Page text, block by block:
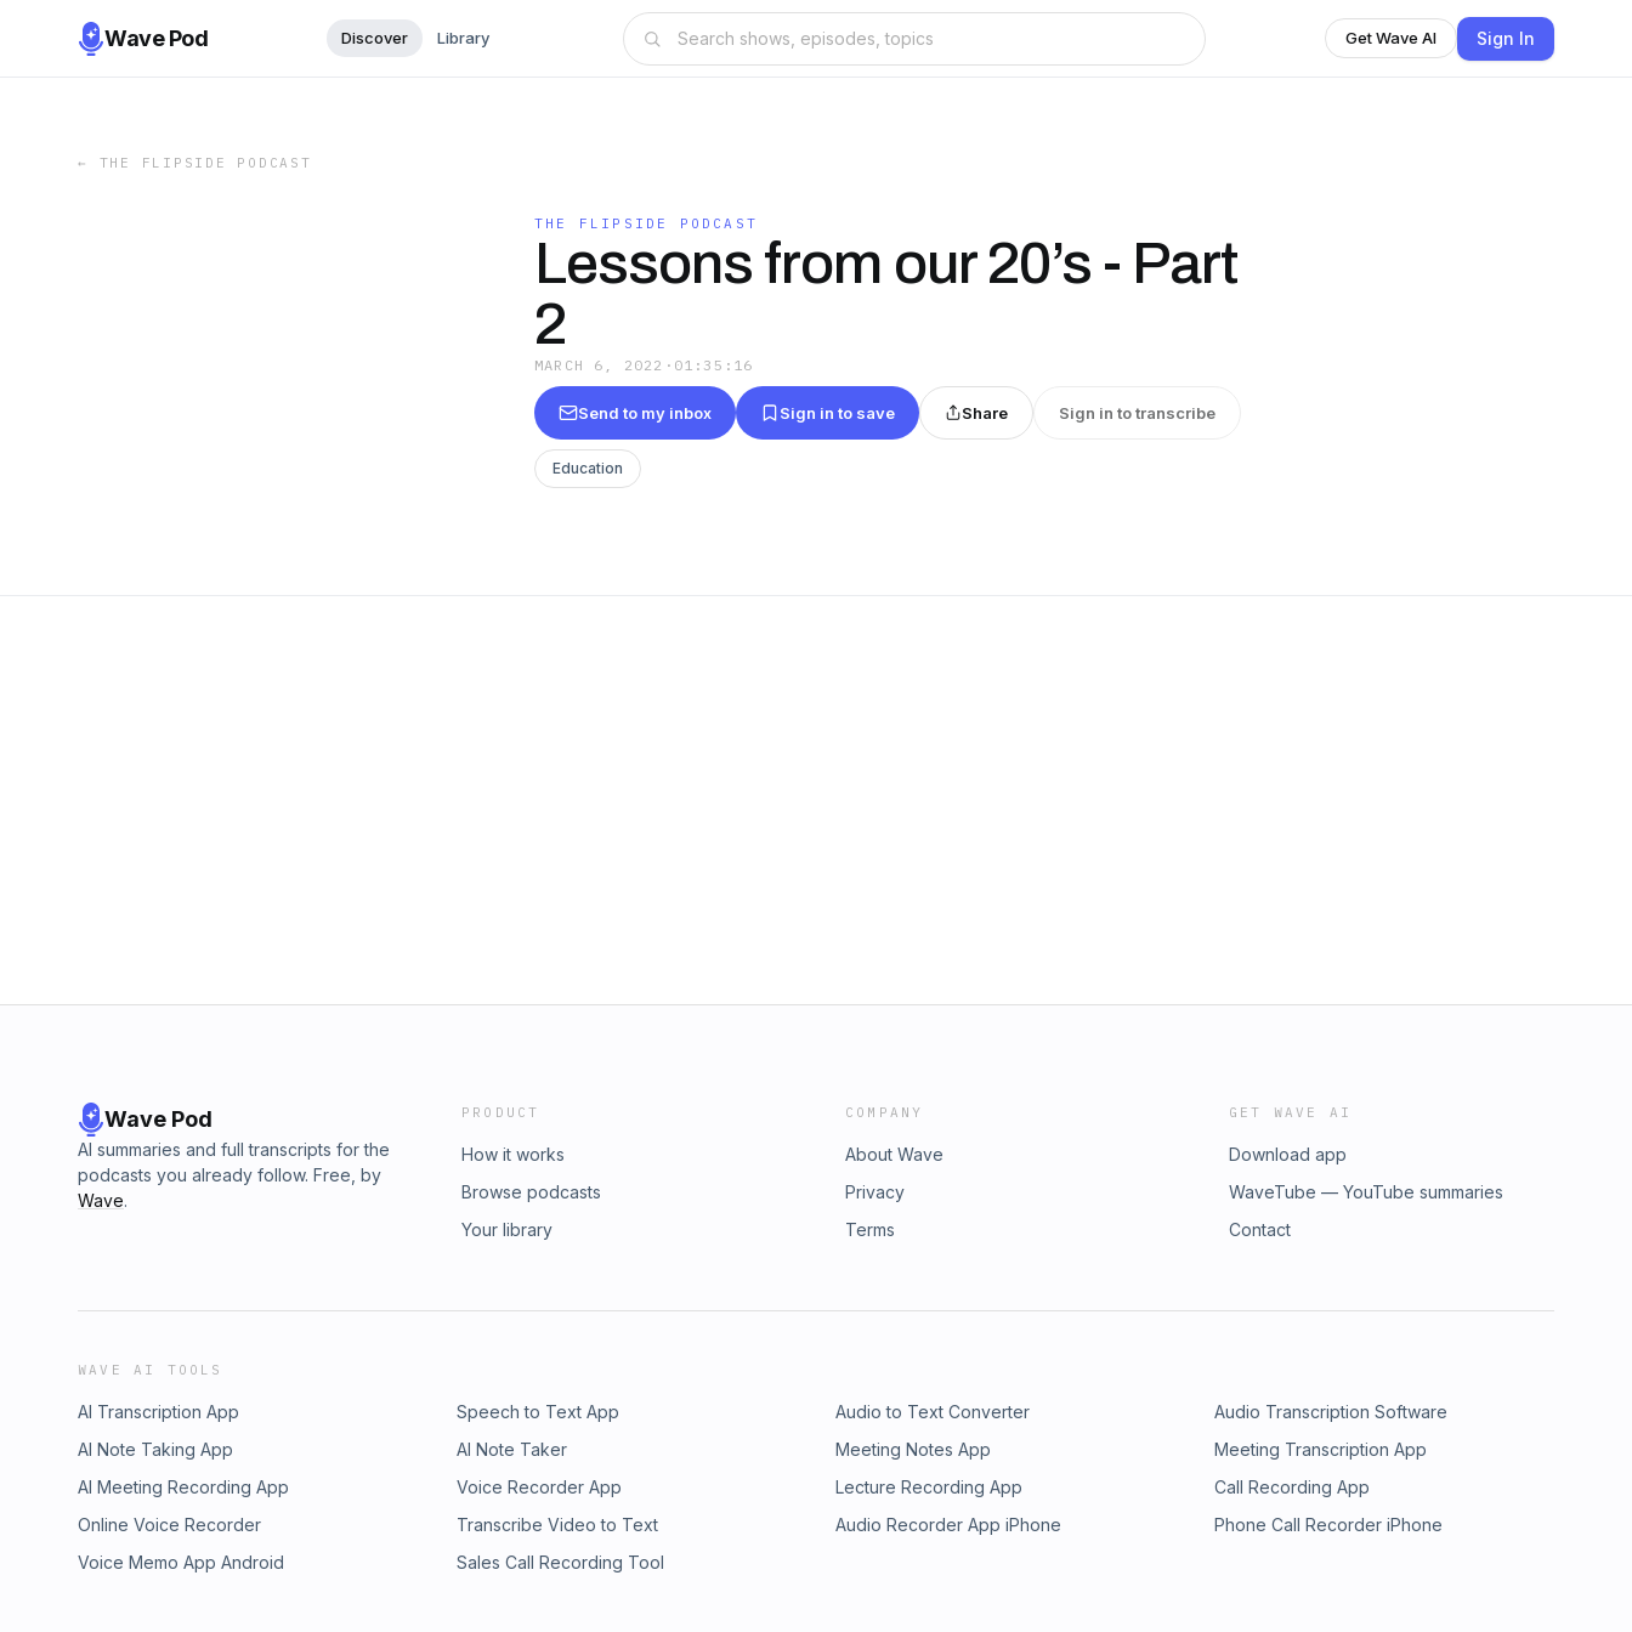
Wave Pod Discover Library Get Wave AI Sign In
← THE FLIPSIDE PODCAST
THE FLIPSIDE PODCAST
Lessons from our 20’s - Part
2
MARCH 6, 2022 · 01:35:16
Send to my inbox Sign in to save Share Sign in to transcribe
Education
Wave Pod
AI summaries and full transcripts for the
podcasts you already follow. Free, by
Wave.
PRODUCT
How it works
Browse podcasts
Your library
COMPANY
About Wave
Privacy
Terms
GET WAVE AI
Download app
WaveTube — YouTube summaries
Contact
WAVE AI TOOLS
AI Transcription App Speech to Text App Audio to Text Converter
Audio Transcription Software
AI Note Taking App
AI Note Taker Meeting Notes App
Meeting Transcription App
AI Meeting Recording App
Voice Recorder App Lecture Recording App
Call Recording App
Online Voice Recorder
Transcribe Video to Text Audio Recorder App iPhone
Phone Call Recorder iPhone
Voice Memo App Android
Sales Call Recording Tool